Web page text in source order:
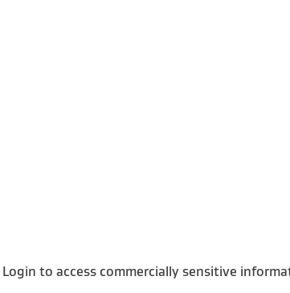
Login to access commercially sensitive